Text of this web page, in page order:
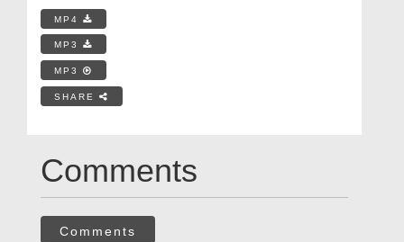
MP4
MP3
MP3
SHARE
Comments
Comments